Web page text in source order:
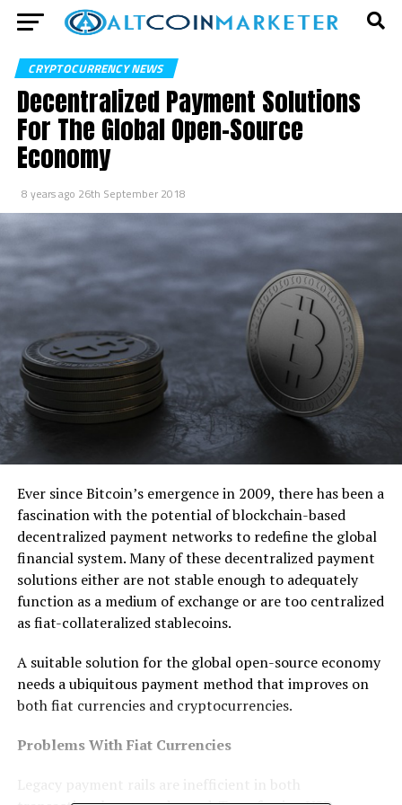
CRYPTOCURRENCY NEWS
Decentralized Payment Solutions
For The Global Open-Source
Economy
8 years ago 26th September 2018
Ever since Bitcoin’s emergence in 2009, there has been a
fascination with the potential of blockchain-based
decentralized payment networks to redefine the global
financial system. Many of these decentralized payment
solutions either are not stable enough to adequately
function as a medium of exchange or are too centralized
as fiat-collateralized stablecoins.
A suitable solution for the global open-source economy
needs a ubiquitous payment method that improves on
both fiat currencies and cryptocurrencies.
Problems With Fiat Currencies